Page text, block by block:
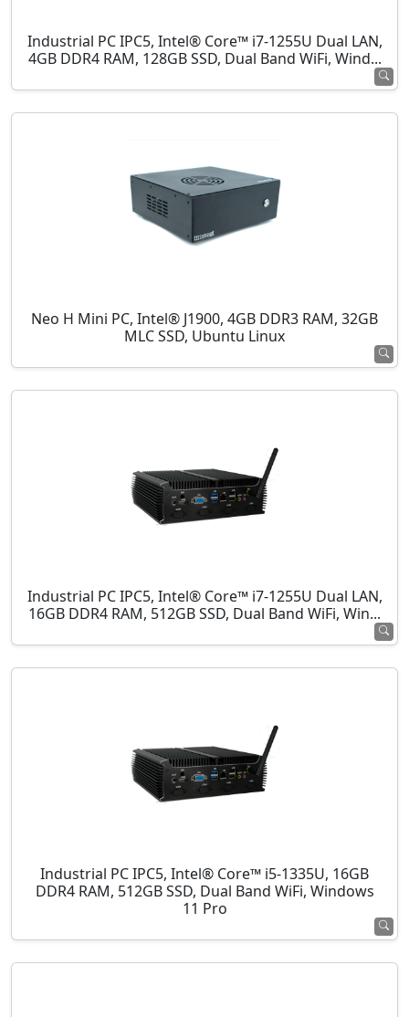
Industrial PC IPC5, Intel® Core™ i7-1255U Dual LAN,
4GB DDR4 RAM, 128GB SSD, Dual Band WiFi, Wind...
Neo H Mini PC, Intel® J1900, 4GB DDR3 RAM, 32GB
MLC SSD, Ubuntu Linux
Industrial PC IPC5, Intel® Core™ i7-1255U Dual LAN,
16GB DDR4 RAM, 512GB SSD, Dual Band WiFi, Win...
Industrial PC IPC5, Intel® Core™ i5-1335U, 16GB
DDR4 RAM, 512GB SSD, Dual Band WiFi, Windows
11 Pro